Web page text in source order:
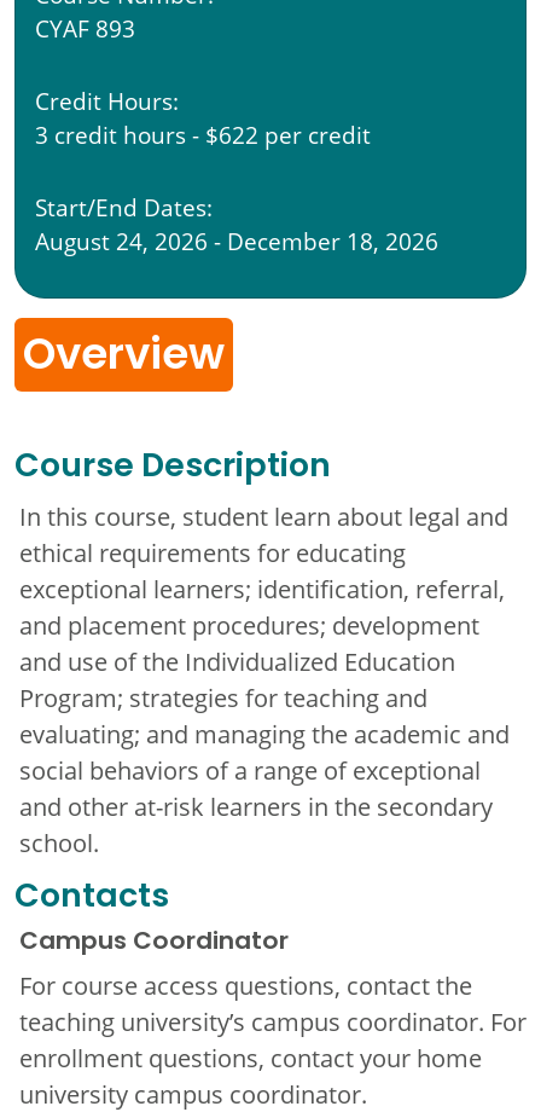
CYAF 893
Credit Hours:
3 credit hours - $622 per credit
Start/End Dates:
August 24, 2026 - December 18, 2026
Overview
Course Description
In this course, student learn about legal and
ethical requirements for educating
exceptional learners; identification, referral,
and placement procedures; development
and use of the Individualized Education
Program; strategies for teaching and
evaluating; and managing the academic and
social behaviors of a range of exceptional
and other at-risk learners in the secondary
school.
Contacts
Campus Coordinator
For course access questions, contact the
teaching university’s campus coordinator. For
enrollment questions, contact your home
university campus coordinator.